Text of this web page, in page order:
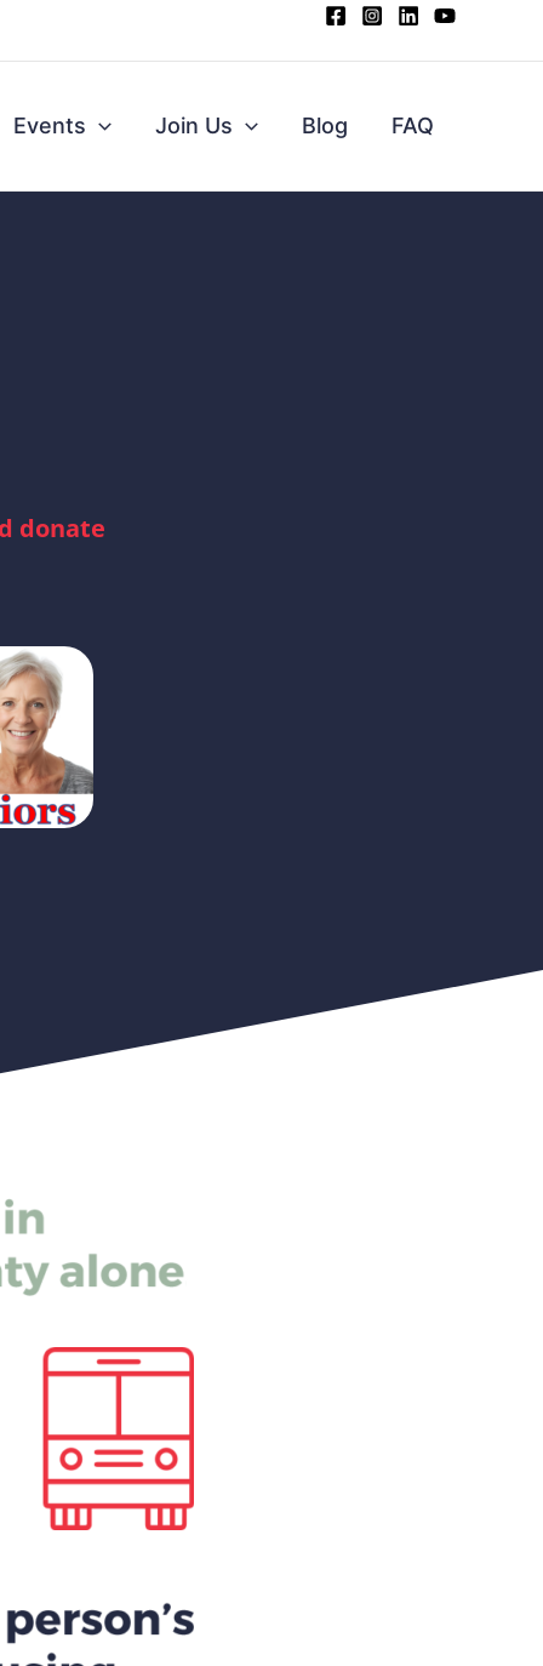
Events Join Us Blog FAQ
donate